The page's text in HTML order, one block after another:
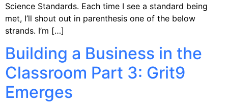
Science Standards. Each time I see a standard being
met, I’ll shout out in parenthesis one of the below
strands. I’m […]
Building a Business in the
Classroom Part 3: Grit9
Emerges